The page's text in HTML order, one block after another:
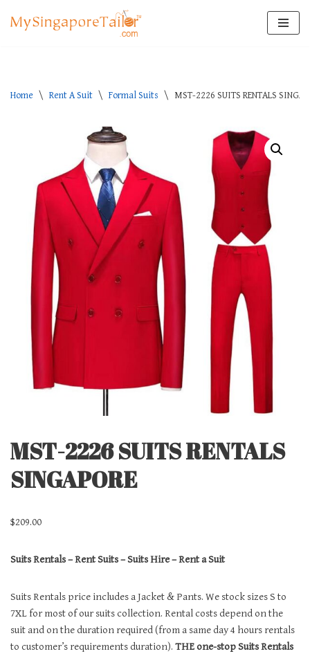
Home \ Rent A Suit \ Formal Suits \ MST-2226 SUITS RENTALS
MST-2226 SUITS RENTALS
SINGAPORE
$209.00
Suits Rentals – Rent Suits – Suits Hire – Rent a Suit
Suits Rentals price includes a Jacket & Pants. We stock sizes S to
7XL for most of our suits collection. Rental costs depend on the
suit and on the duration required (from a same day 4 hours rentals
to customer’s requirements duration). THE one-stop Suits Rentals